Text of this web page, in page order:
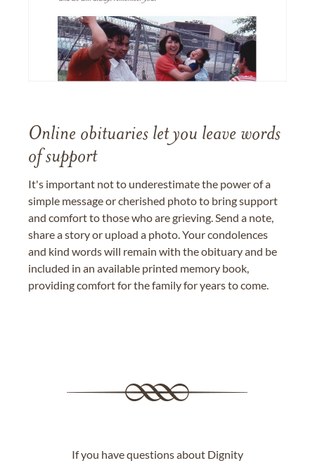
Online obituaries let you leave words
of support
It's important not to underestimate the power of a
simple message or cherished photo to bring support
and comfort to those who are grieving. Send a note,
share a story or upload a photo. Your condolences
and kind words will remain with the obituary and be
included in an available printed memory book,
providing comfort for the family for years to come.
If you have questions about Dignity